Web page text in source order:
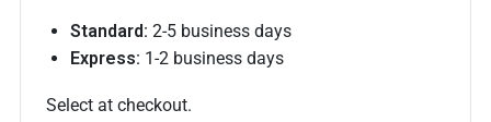
Standard: 2-5 business days
Express: 1-2 business days
Select at checkout.